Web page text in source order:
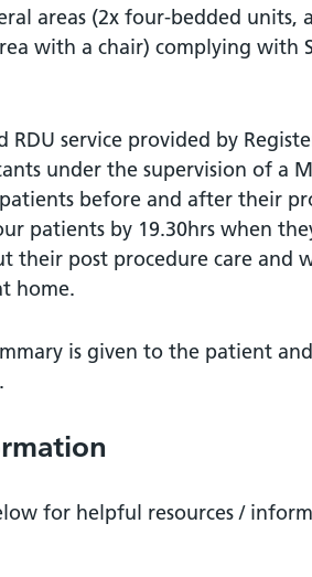
areas (2x four-bedded
with a chair) complying with
RDU service provided by
under the supervision of a
before and after their
patients by 19.30hrs when
their post procedure care and
home.
is given to the patient
for helpful resources /